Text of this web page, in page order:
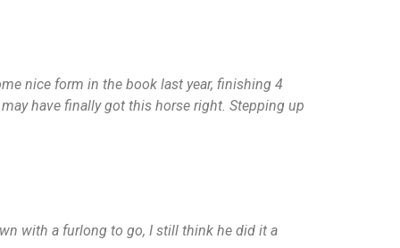
nice form in the book last year, finishing 4
have finally got this horse right. Stepping up
with a furlong to go, I still think he did it a